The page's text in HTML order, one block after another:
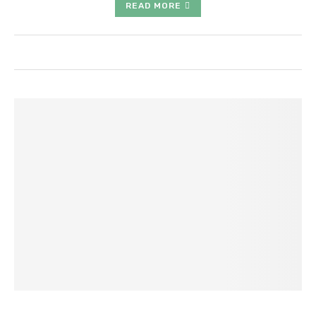
READ MORE